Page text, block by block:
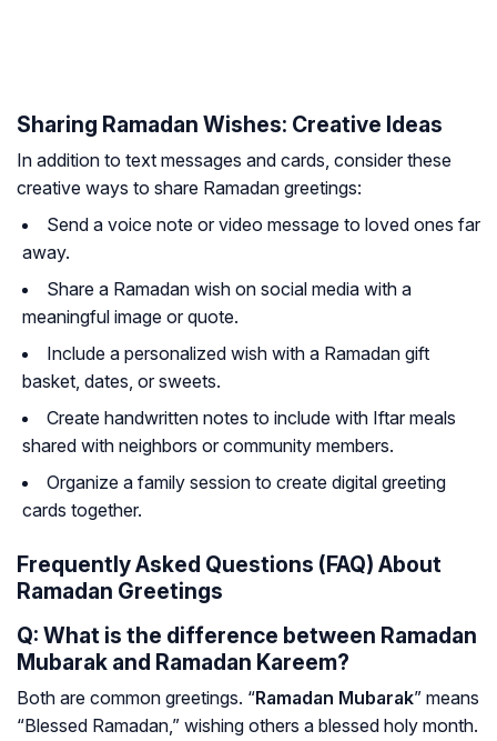
Sharing Ramadan Wishes: Creative Ideas
In addition to text messages and cards, consider these
creative ways to share Ramadan greetings:
Send a voice note or video message to loved ones far
away.
Share a Ramadan wish on social media with a
meaningful image or quote.
Include a personalized wish with a Ramadan gift
basket, dates, or sweets.
Create handwritten notes to include with Iftar meals
shared with neighbors or community members.
Organize a family session to create digital greeting
cards together.
Frequently Asked Questions (FAQ) About
Ramadan Greetings
Q: What is the difference between Ramadan
Mubarak and Ramadan Kareem?
Both are common greetings. “Ramadan Mubarak” means
“Blessed Ramadan,” wishing others a blessed holy month.